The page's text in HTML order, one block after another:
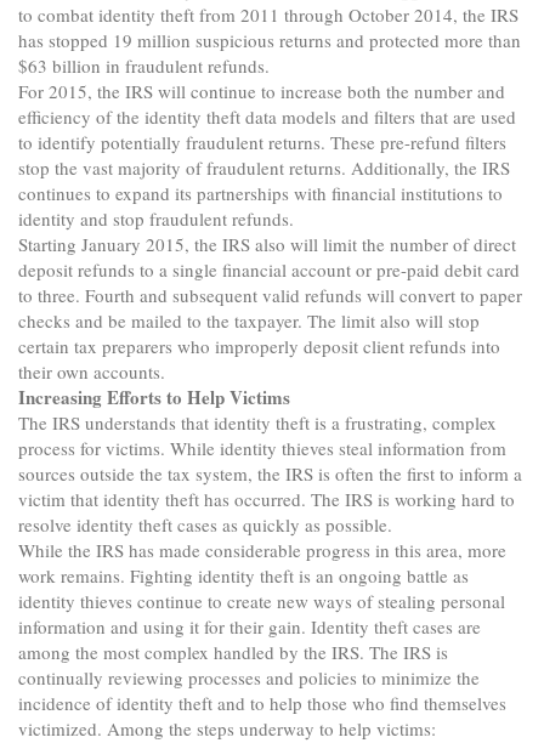
to combat identity theft from 2011 through October 2014, the IRS
has stopped 19 million suspicious returns and protected more than
$63 billion in fraudulent refunds.
For 2015, the IRS will continue to increase both the number and
efficiency of the identity theft data models and filters that are used
to identify potentially fraudulent returns. These pre-refund filters
stop the vast majority of fraudulent returns. Additionally, the IRS
continues to expand its partnerships with financial institutions to
identity and stop fraudulent refunds.
Starting January 2015, the IRS also will limit the number of direct
deposit refunds to a single financial account or pre-paid debit card
to three. Fourth and subsequent valid refunds will convert to paper
checks and be mailed to the taxpayer. The limit also will stop
certain tax preparers who improperly deposit client refunds into
their own accounts.
Increasing Efforts to Help Victims
The IRS understands that identity theft is a frustrating, complex
process for victims. While identity thieves steal information from
sources outside the tax system, the IRS is often the first to inform a
victim that identity theft has occurred. The IRS is working hard to
resolve identity theft cases as quickly as possible.
While the IRS has made considerable progress in this area, more
work remains. Fighting identity theft is an ongoing battle as
identity thieves continue to create new ways of stealing personal
information and using it for their gain. Identity theft cases are
among the most complex handled by the IRS. The IRS is
continually reviewing processes and policies to minimize the
incidence of identity theft and to help those who find themselves
victimized. Among the steps underway to help victims: